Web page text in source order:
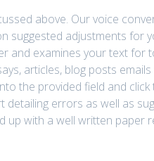
above. Our voice
suggested adjustments for
and examines your text for
articles, blog posts
the provided field and
errors as well as
up with a well written paper